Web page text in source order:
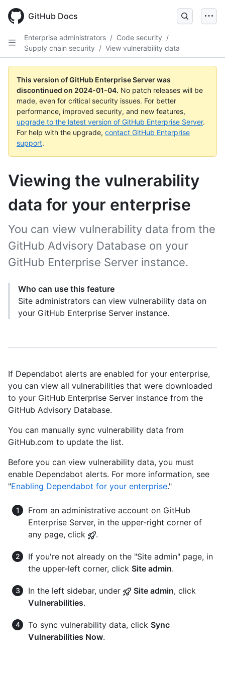
main
GitHub Docs
Enterprise administrators / Code security /
Supply chain security / View vulnerability data
This version of GitHub Enterprise Server was
discontinued on 2024-01-04. No patch releases will be
made, even for critical security issues. For better
performance, improved security, and new features,
upgrade to the latest version of GitHub Enterprise Server.
For help with the upgrade, contact GitHub Enterprise
support.
Viewing the vulnerability
data for your enterprise
You can view vulnerability data from the
GitHub Advisory Database on your
GitHub Enterprise Server instance.
Who can use this feature
Site administrators can view vulnerability data on
your GitHub Enterprise Server instance.
If Dependabot alerts are enabled for your enterprise,
you can view all vulnerabilities that were downloaded
to your GitHub Enterprise Server instance from the
GitHub Advisory Database.
You can manually sync vulnerability data from
GitHub.com to update the list.
Before you can view vulnerability data, you must
enable Dependabot alerts. For more information, see
"Enabling Dependabot for your enterprise."
From an administrative account on GitHub
Enterprise Server, in the upper-right corner of
any page, click
.
If you're not already on the "Site admin" page, in
the upper-left corner, click Site admin.
In the left sidebar, under Site admin, click
Vulnerabilities.
To sync vulnerability data, click Sync
Vulnerabilities Now.